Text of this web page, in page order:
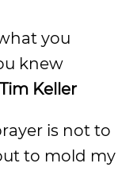
you
knew
Keller
is not to
to mold my